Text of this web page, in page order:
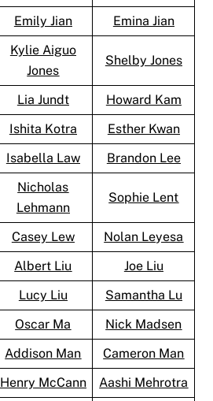
Emily Jian Emina Jian
Kylie Aiguo
Jones
Shelby Jones
Lia Jundt
Howard Kam
Ishita Kotra
Esther Kwan
Isabella Law Brandon Lee
Nicholas
Lehmann
Sophie Lent
Casey Lew
Nolan Leyesa
Albert Liu
Joe Liu
Lucy Liu
Samantha Lu
Oscar Ma
Nick Madsen
Addison Man
Cameron Man
Henry McCann Aashi Mehrotra